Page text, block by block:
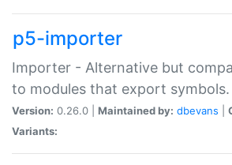
p5-importer
Importer - Alternative but
to modules that export symbols.
Version: 0.26.0 | Maintained by: dbevans
Variants: